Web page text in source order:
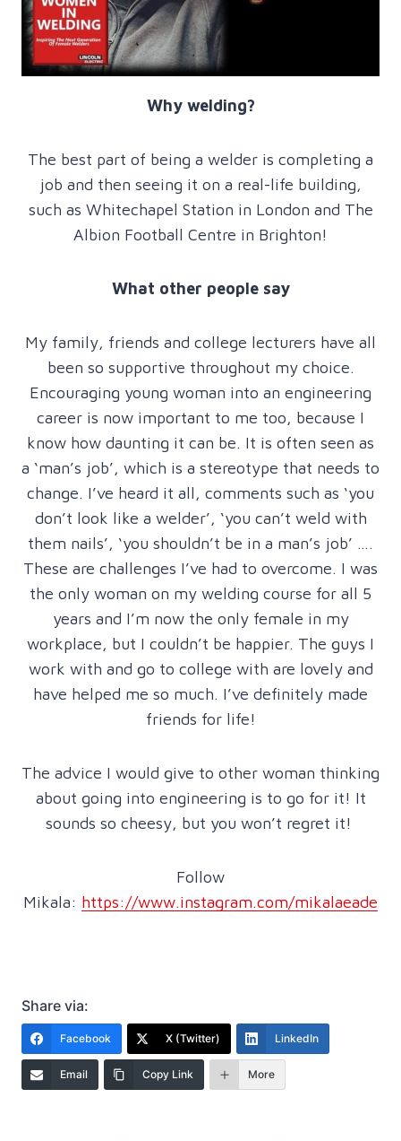
Why welding?
The best part of being a welder is completing a
job and then seeing it on a real-life building,
such as Whitechapel Station in London and The
Albion Football Centre in Brighton!
What other people say
My family, friends and college lecturers have all
been so supportive throughout my choice.
Encouraging young woman into an engineering
career is now important to me too, because I
know how daunting it can be. It is often seen as
a ‘man’s job’, which is a stereotype that needs to
change. I’ve heard it all, comments such as ‘you
don’t look like a welder’, ‘you can’t weld with
them nails’, ‘you shouldn’t be in a man’s job’ ….
These are challenges I’ve had to overcome. I was
the only woman on my welding course for all 5
years and I’m now the only female in my
workplace, but I couldn’t be happier. The guys I
work with and go to college with are lovely and
have helped me so much. I’ve definitely made
friends for life!
The advice I would give to other woman thinking
about going into engineering is to go for it! It
sounds so cheesy, but you won’t regret it!
Follow
Mikala: https://www.instagram.com/mikalaeade
Share via:
Facebook X (Twitter) LinkedIn
Email Copy Link More